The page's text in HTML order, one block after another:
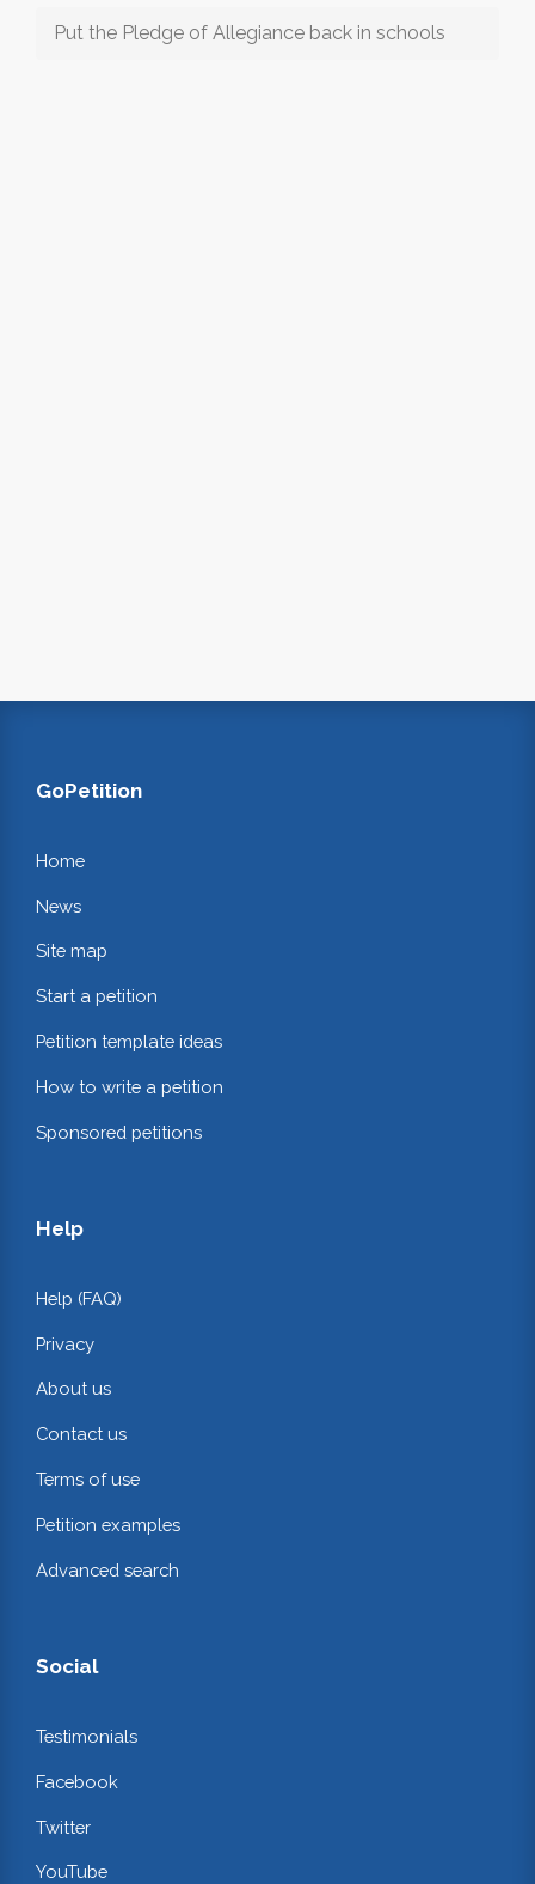
Put the Pledge of Allegiance back in schools
GoPetition
Home
News
Site map
Start a petition
Petition template ideas
How to write a petition
Sponsored petitions
Help
Help (FAQ)
Privacy
About us
Contact us
Terms of use
Petition examples
Advanced search
Social
Testimonials
Facebook
Twitter
YouTube